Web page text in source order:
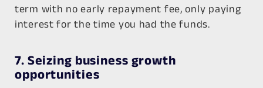
term with no early repayment fee, only paying
interest for the time you had the funds.
7. Seizing business growth
opportunities